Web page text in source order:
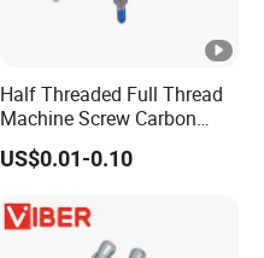
Half Threaded Full Thread
Machine Screw Carbon
Steel 304 316 Stainless
Steel Hex Socket Cap Screw
US$0.01-0.10